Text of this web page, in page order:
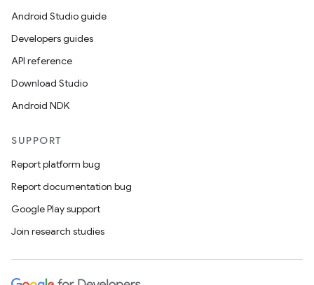
Android Studio guide
Developers guides
API reference
Download Studio
Android NDK
SUPPORT
Report platform bug
Report documentation bug
Google Play support
Join research studies